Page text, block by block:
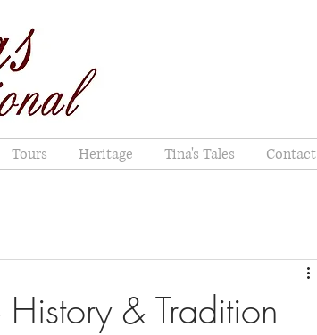
Tours Heritage Tina's Tales Contact
& Tradition